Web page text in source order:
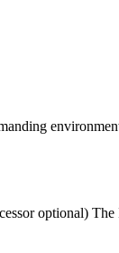
optional)